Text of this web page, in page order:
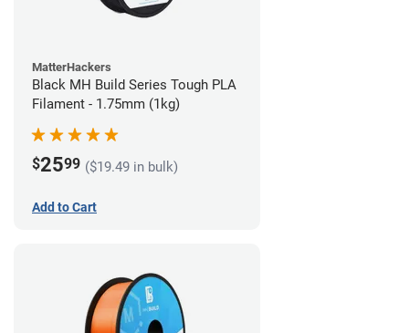
MatterHackers
Black MH Build Series Tough PLA
Filament - 1.75mm (1kg)
$2599 ($19.49 in bulk)
Add to Cart